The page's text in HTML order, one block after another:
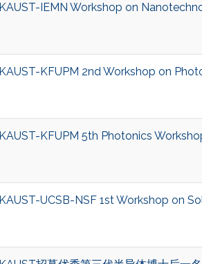
KAUST-IEMN Workshop on
KAUST-KFUPM 2nd Workshop on
KAUST-KFUPM 5th Photonics
KAUST-UCSB-NSF 1st Workshop on